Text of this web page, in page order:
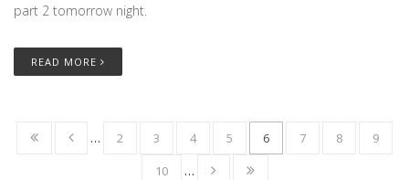
part 2 tomorrow night.
READ MORE
… 2 3 4 5 6 7 8
9
10
…